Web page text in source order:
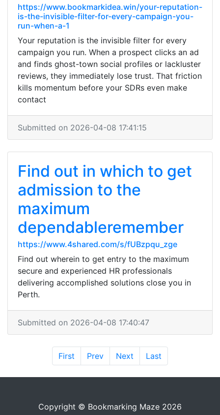
https://www.bookmarkidea.win/your-reputation-
is-the-invisible-filter-for-every-campaign-you-
run-when-a-1
Your reputation is the invisible filter for every
campaign you run. When a prospect clicks an ad
and finds ghost-town social profiles or lackluster
reviews, they immediately lose trust. That friction
kills momentum before your SDRs even make
contact
Submitted on 2026-04-08 17:41:15
Find out in which to get
admission to the
maximum
dependableremember
https://www.4shared.com/s/fUBzpqu_zge
Find out wherein to get entry to the maximum
secure and experienced HR professionals
delivering accomplished solutions close you in
Perth.
Submitted on 2026-04-08 17:40:47
First Prev Next Last
Copyright © Bookmarking Maze 2026